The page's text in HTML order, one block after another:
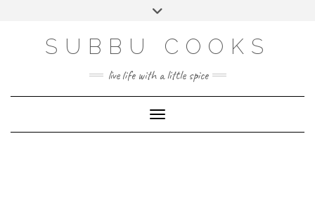
SUBBU COOKS
live life with a little spice
Toggle Navigation